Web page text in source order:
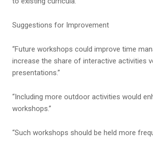
Suggestions for Improvement
“Future workshops could improve time
increase the share of interactive activities
presentations.”
“Including more outdoor activities would
workshops.”
“Such workshops should be held more